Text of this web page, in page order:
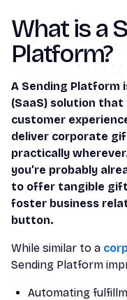
What is a
Platform?
A Sending Platform
(SaaS) solution
customer
deliver corporate
practically
you’re probably
to offer tangible
foster business
button.
While similar to a
Sending Platform
Automating